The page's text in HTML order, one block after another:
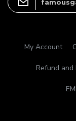
My Account
Refund and